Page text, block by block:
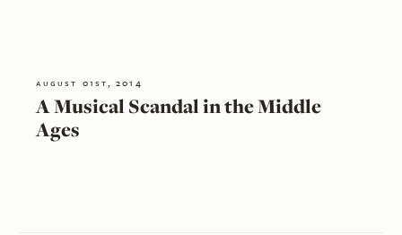
august 01st, 2014
A Musical Scandal in the Middle
Ages